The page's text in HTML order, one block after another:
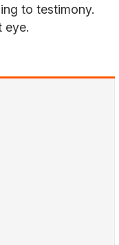
to testimony.
eye.